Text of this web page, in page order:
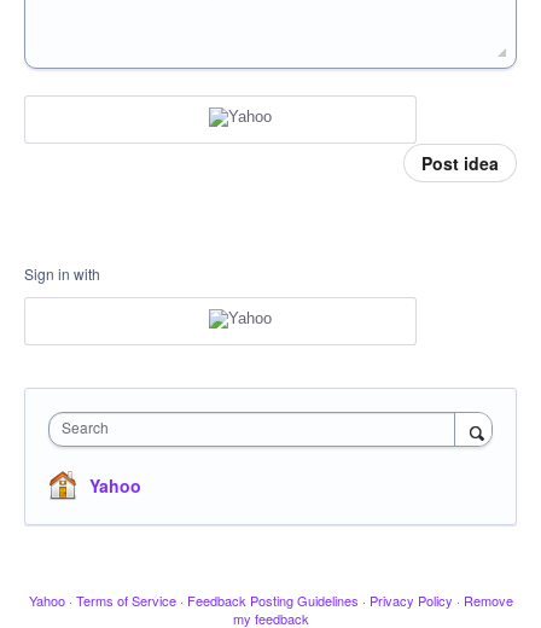
Post idea
Sign in with
Search
Yahoo
Yahoo · Terms of Service · Feedback Posting Guidelines · Privacy Policy · Remove
my feedback